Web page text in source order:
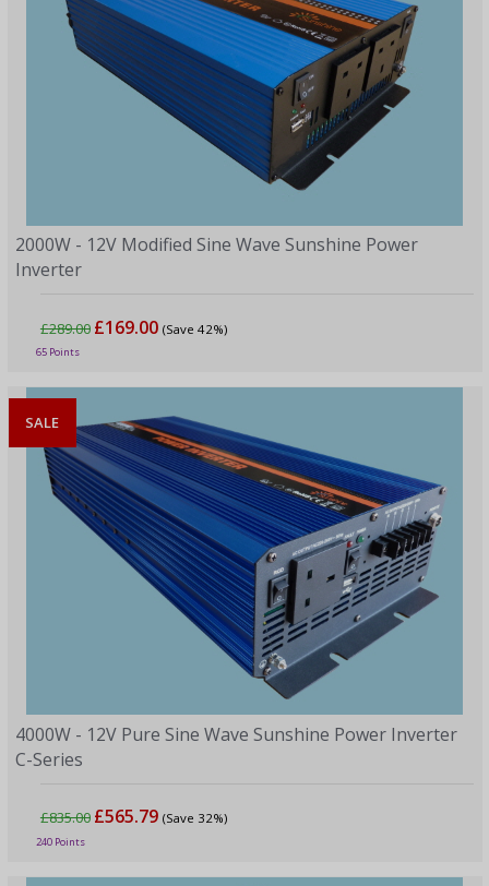
2000W - 12V Modified Sine Wave Sunshine Power
Inverter
£289.00 £169.00 (Save 42%)
65 Points
SALE
4000W - 12V Pure Sine Wave Sunshine Power Inverter
C-Series
£835.00 £565.79 (Save 32%)
240 Points